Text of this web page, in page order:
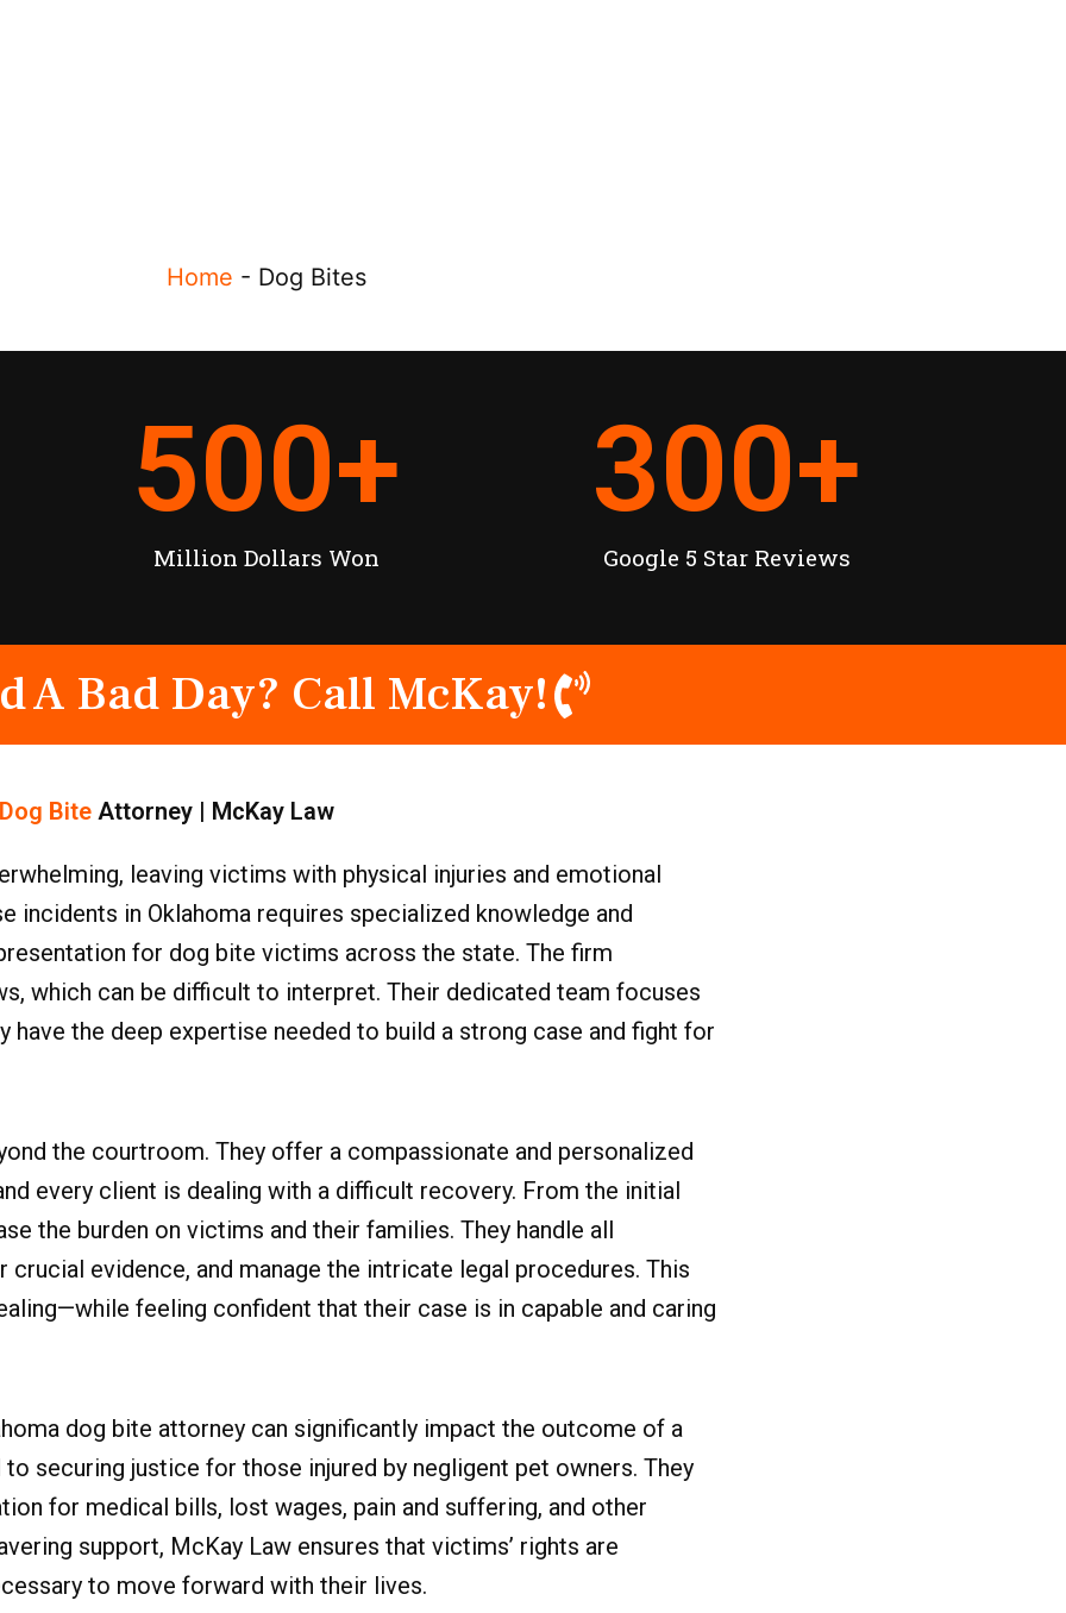
Home - Dog Bites
Million Dollars Won
500+
Google 5 Star Reviews
300+
A Bad Day? Call McKay!
Dog Bite Attorney | McKay Law
leaving victims with physical injuries and emotional
incidents in Oklahoma requires specialized knowledge and
for dog bite victims across the state. The firm
which can be difficult to interpret. Their dedicated team focuses
have the deep expertise needed to build a strong case and fight for
the courtroom. They offer a compassionate and personalized
every client is dealing with a difficult recovery. From the initial
the burden on victims and their families. They handle all
evidence, and manage the intricate legal procedures. This
feeling confident that their case is in capable and caring
dog bite attorney can significantly impact the outcome of a
securing justice for those injured by negligent pet owners. They
for medical bills, lost wages, pain and suffering, and other
support, McKay Law ensures that victims’ rights are
to move forward with their lives.